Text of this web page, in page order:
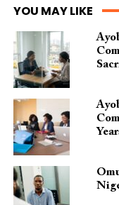
YOU MAY LIKE